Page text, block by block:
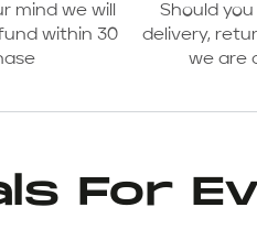
mind we will
within 30
Should
delivery,
we are
For